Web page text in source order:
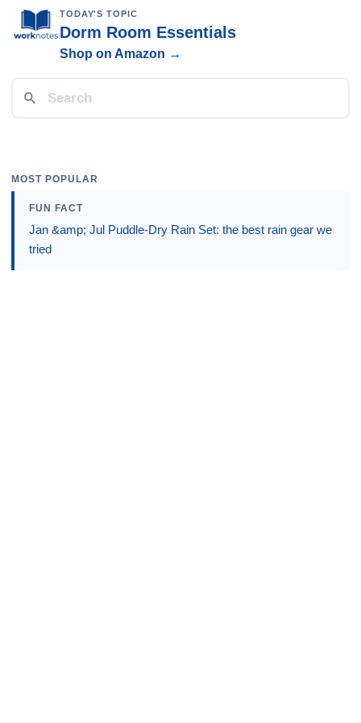
TODAY'S TOPIC
Dorm Room Essentials
Shop on Amazon →
MOST POPULAR
FUN FACT
Jan &amp; Jul Puddle-Dry Rain Set: the best rain gear we
tried